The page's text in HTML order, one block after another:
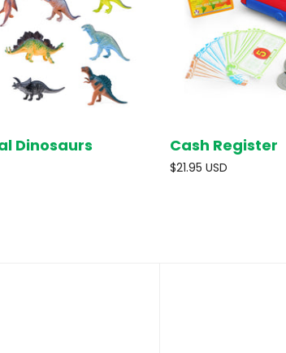
SOLD OUT
Dinosaurs Cash Register
$21.95 USD